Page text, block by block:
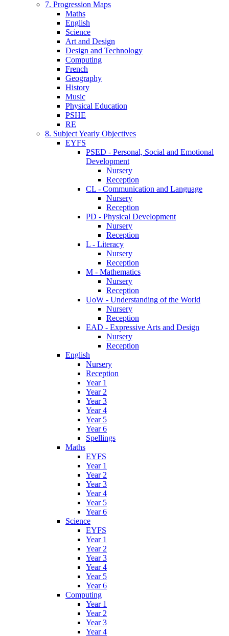
7. Progression Maps
Maths
English
Science
Art and Design
Design and Technology
Computing
French
Geography
History
Music
Physical Education
PSHE
RE
8. Subject Yearly Objectives
EYFS
PSED - Personal, Social and Emotional
Development
Nursery
Reception
CL - Communication and Language
Nursery
Reception
PD - Physical Development
Nursery
Reception
L - Literacy
Nursery
Reception
M - Mathematics
Nursery
Reception
UoW - Understanding of the World
Nursery
Reception
EAD - Expressive Arts and Design
Nursery
Reception
English
Nursery
Reception
Year 1
Year 2
Year 3
Year 4
Year 5
Year 6
Spellings
Maths
EYFS
Year 1
Year 2
Year 3
Year 4
Year 5
Year 6
Science
EYFS
Year 1
Year 2
Year 3
Year 4
Year 5
Year 6
Computing
Year 1
Year 2
Year 3
Year 4